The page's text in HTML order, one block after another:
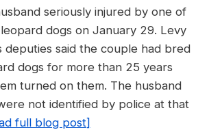
seriously injured by one of
dogs on January 29. Levy
deputies said the couple had bred
dogs for more than 25 years
turned on them. The husband
not identified by police at that
full blog post]